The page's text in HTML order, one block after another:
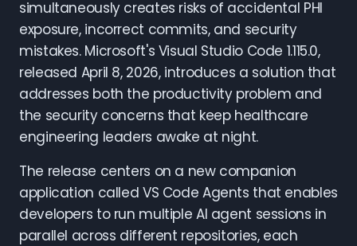
simultaneously creates risks of accidental PHI
exposure, incorrect commits, and security
mistakes. Microsoft's Visual Studio Code 1.115.0,
released April 8, 2026, introduces a solution that
addresses both the productivity problem and
the security concerns that keep healthcare
engineering leaders awake at night.
The release centers on a new companion
application called VS Code Agents that enables
developers to run multiple AI agent sessions in
parallel across different repositories, each